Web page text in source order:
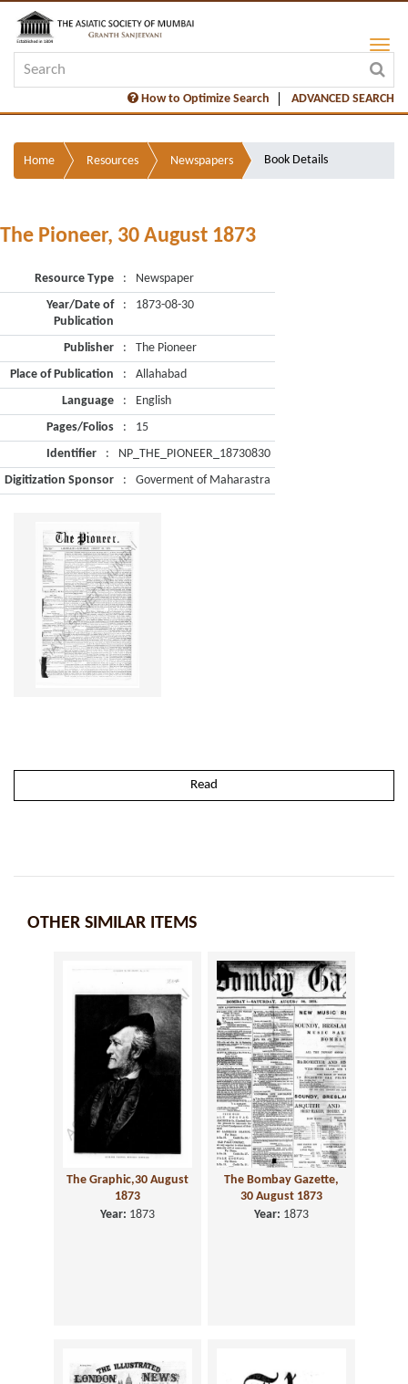
How to Optimize Search ADVANCED SEARCH
Home Resources Newspapers Book Details
The Pioneer, 30 August 1873
Resource Type :
Newspaper
Year/Date of
Publication
: 1873-08-30
Publisher :
The Pioneer
Place of Publication
:
Allahabad
Language
:
English
Pages/Folios
:
15
Identifier
:
NP_THE_PIONEER_18730830
Digitization Sponsor
: Goverment of Maharastra
Read
OTHER SIMILAR ITEMS
The Graphic,30 August
1873
Year: 1873
The Bombay Gazette,
30 August 1873
Year: 1873